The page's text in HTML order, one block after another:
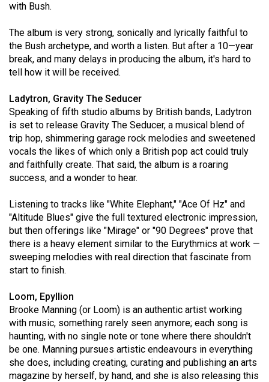
(2017/18)
Volume
49
(2016/17)
48
(2015/16)
Volume
47
(2014/15)
Volume
46
(2013/14)
Volume
(2012/13)
Volume
44
(2011/12)
Volume
with Bush.
The album is very strong, sonically and lyrically faithful to
the Bush archetype, and worth a listen. But after a 10—year
break, and many delays in producing the album, it's hard to
tell how it will be received.
Ladytron, Gravity The Seducer
Speaking of fifth studio albums by British bands, Ladytron
is set to release Gravity The Seducer, a musical blend of
trip hop, shimmering garage rock melodies and sweetened
vocals the likes of which only a British pop act could truly
and faithfully create. That said, the album is a roaring
success, and a wonder to hear.
Listening to tracks like "White Elephant," "Ace Of Hz" and
"Altitude Blues" give the full textured electronic impression,
but then offerings like "Mirage" or "90 Degrees" prove that
there is a heavy element similar to the Eurythmics at work —
sweeping melodies with real direction that fascinate from
start to finish.
Loom, Epyllion
Brooke Manning (or Loom) is an authentic artist working
with music, something rarely seen anymore; each song is
haunting, with no single note or tone where there shouldn't
be one. Manning pursues artistic endeavours in everything
she does, including creating, curating and publishing an arts
magazine by herself, by hand, and she is also releasing this